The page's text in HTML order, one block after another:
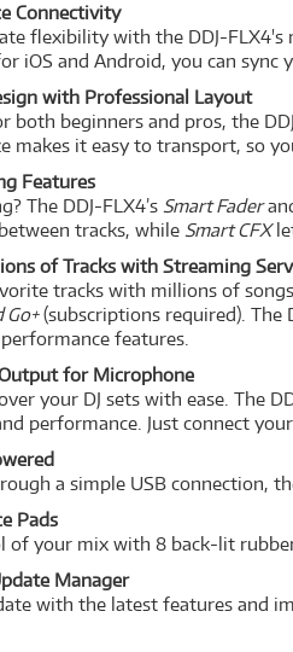
Connectivity
flexibility with the DDJ-FLX4's
iOS and Android, you can sync
with Professional Layout
both beginners and pros, the
makes it easy to transport, so
Features
The DDJ-FLX4’s Smart Fader
tracks, while Smart CFX
of Tracks with Streaming
tracks with millions of
Go+(subscriptions required). The
features.
for Microphone
your DJ sets with ease. The
performance. Just connect
a simple USB connection,
Pads
of your mix with 8 back-lit
Manager
with the latest features and